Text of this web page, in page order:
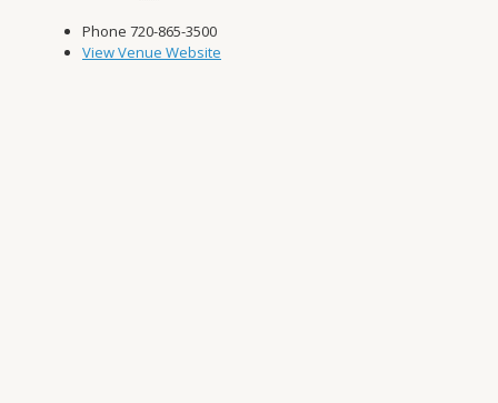
Phone 720-865-3500
View Venue Website